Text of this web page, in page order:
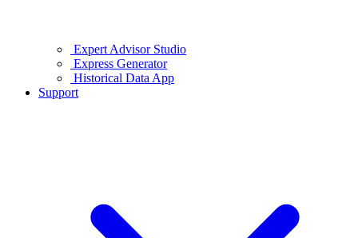
Expert Advisor Studio
Express Generator
Historical Data App
Support